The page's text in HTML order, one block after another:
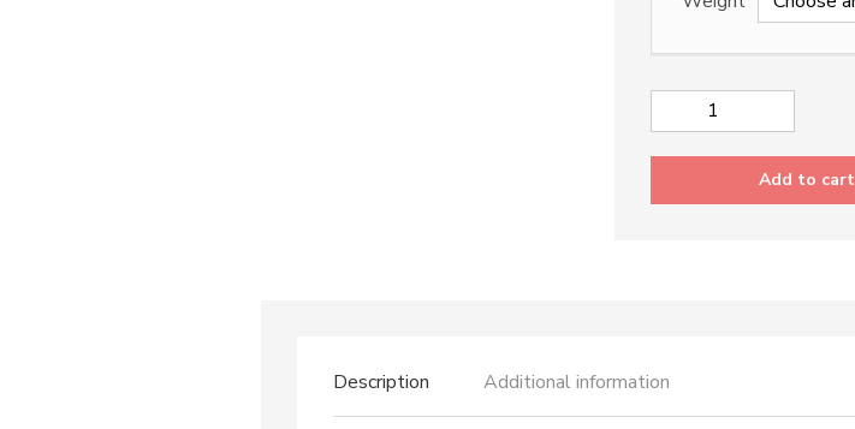
Add to cart
Description Additional information